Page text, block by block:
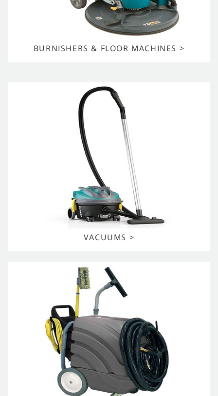
BURNISHERS & FLOOR MACHINES >
VACUUMS >